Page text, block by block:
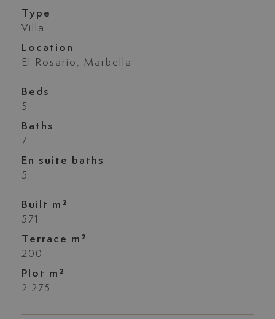
Type
Villa
Location
El Rosario, Marbella
Beds
5
Baths
7
En suite baths
5
Built m²
571
Terrace m²
200
Plot m²
2.275